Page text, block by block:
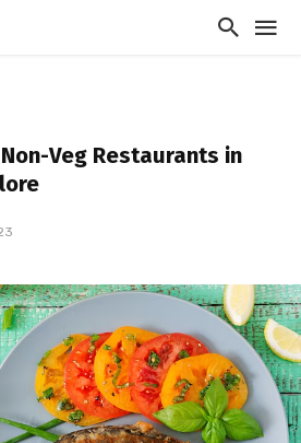
Veg Restaurants in